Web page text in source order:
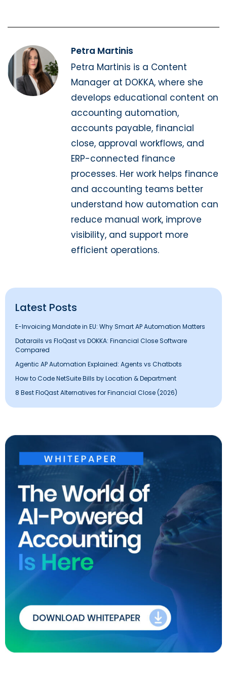
Petra Martinis
Petra Martinis is a Content
Manager at DOKKA, where she
develops educational content on
accounting automation,
accounts payable, financial
close, approval workflows, and
ERP-connected finance
processes. Her work helps finance
and accounting teams better
understand how automation can
reduce manual work, improve
visibility, and support more
efficient operations.
Latest Posts
E-Invoicing Mandate in EU: Why Smart AP Automation Matters
Datarails vs FloQast vs DOKKA: Financial Close Software
Compared
Agentic AP Automation Explained: Agents vs Chatbots
How to Code NetSuite Bills by Location & Department
8 Best FloQast Alternatives for Financial Close (2026)